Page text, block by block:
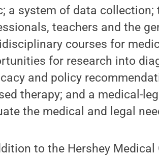
a system of data
teachers and the
courses for
for research into
and policy
therapy; and a medical-
the medical and legal
to the Hershey